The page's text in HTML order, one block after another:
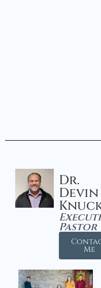
Dr.
Devin
Pastor
Me